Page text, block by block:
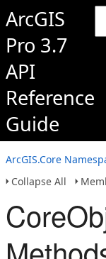
ArcGIS
Pro 3.7
API
Reference
Guide
ArcGIS.Core
Collapse All